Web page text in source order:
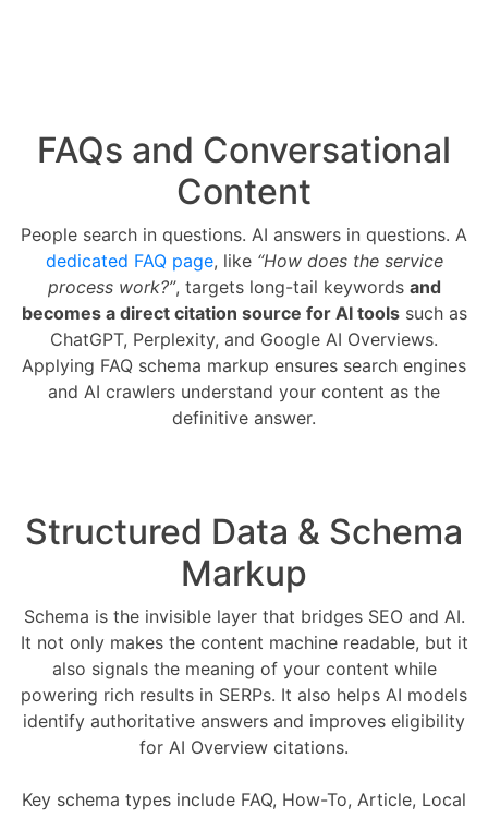
FAQs and Conversational
Content
People search in questions. AI answers in questions. A
dedicated FAQ page, like “How does the service
process work?”, targets long-tail keywords and
becomes a direct citation source for AI toolssuch as
ChatGPT, Perplexity, and Google AI Overviews.
Applying FAQ schema markup ensures search engines
and AI crawlers understand your content as the
definitive answer.
Structured Data & Schema
Markup
Schema is the invisible layer that bridges SEO and AI.
It not only makes the content machine readable, but it
also signals the meaning of your content while
powering rich results in SERPs. It also helps AI models
identify authoritative answers and improves eligibility
for AI Overview citations.
Key schema types include FAQ, How-To, Article, Local